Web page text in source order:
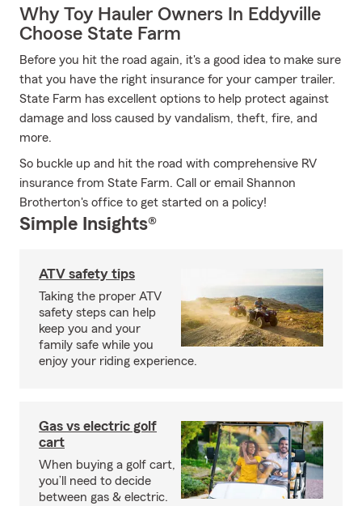
Why Toy Hauler Owners In Eddyville
Choose State Farm
Before you hit the road again, it's a good idea to make sure
that you have the right insurance for your camper trailer.
State Farm has excellent options to help protect against
damage and loss caused by vandalism, theft, fire, and
more.
So buckle up and hit the road with comprehensive RV
insurance from State Farm. Call or email Shannon
Brotherton's office to get started on a policy!
Simple Insights®
ATV safety tips
Taking the proper ATV
safety steps can help
keep you and your
family safe while you
enjoy your riding experience.
Gas vs electric golf
cart
When buying a golf cart,
you’ll need to decide
between gas & electric.